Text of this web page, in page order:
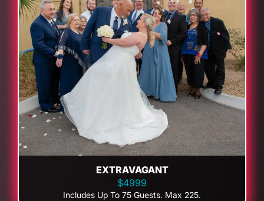
EXTRAVAGANT
$4999
Includes Up To 75 Guests. Max 225.